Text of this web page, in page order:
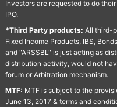
Investors are requested to do
IPO.
*Third Party products: All third-
Fixed Income Products, IBS,
and "ARSSBL" is just acting as
distribution activity, would not
forum or Arbitration mechanism.
MTF: MTF is subject to the
June 13, 2017 & terms and